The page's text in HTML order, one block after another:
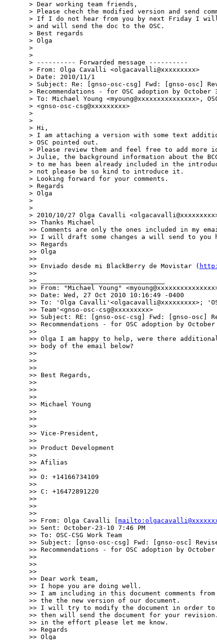
> Dear working team friends,
> Please chech the modified version and send
> If I do not hear from you by next Friday I
> and will send the doc to the OSC.
> Best regards
> Olga
>
>
> ---------- Forwarded message ----------
> From: Olga Cavalli <olgacavalli@xxxxxxxxx>
> Date: 2010/11/1
> Subject: Re: [gnso-osc-csg] Fwd: [gnso-osc]
> Recommendations - for OSC adoption by October
> To: Michael Young <myoung@xxxxxxxxxxxxxxx>,
> <gnso-osc-csg@xxxxxxxxx>
>
>
> Hi,
> I am attaching a version with some text
> OSC pointed out.
> Please review them and feel free to add more
> Julie, the background information about the
> to me has been already included in the
> not please be so kind to introduce it.
> Looking forward for your comments.
> Regards
> Olga
>
>
> 2010/10/27 Olga Cavalli
>> Thanks Michael
>> Comments are only the ones included in my
>> I will draft some changes a will send to you
>> Regards
>> Olga
>>
>> Enviado desde mi BlackBerry de Movistar (
>>
>> ________________________________
>> From: "Michael Young"
>> Date: Wed, 27 Oct 2010 10:16:49 -0400
>> To: 'Olga Cavalli'<olgacavalli@xxxxxxxxx>;
>> Team'<gnso-osc-csg@xxxxxxxxx>
>> Subject: RE: [gnso-osc-csg] Fwd: [gnso-osc]
>> Recommendations - for OSC adoption by October
>>
>> Olga I am happy to help, were there
>> body of the email below?
>>
>>
>>
>> Best Regards,
>>
>>
>>
>> Michael Young
>>
>>
>>
>> Vice-President,
>>
>> Product Development
>>
>> Afilias
>>
>> O: +14166734109
>>
>> C: +16472891220
>>
>>
>>
>> From: Olga Cavalli [
>> Sent: October-23-10 7:46 PM
>> To: OSC-CSG Work Team
>> Subject: [gnso-osc-csg] Fwd: [gnso-osc]
>> Recommendations - for OSC adoption by October
>>
>>
>>
>> Dear work team,
>> I hope you are doing well.
>> I am including in this document comments
>> the the new version of our document.
>> I will try to modify the document in order to
>> then will send the document for your
>> in the effort please let me know.
>> Regards
>> Olga